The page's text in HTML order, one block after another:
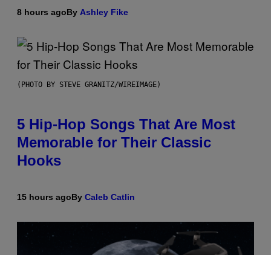
8 hours agoBy Ashley Fike
(PHOTO BY STEVE GRANITZ/WIREIMAGE)
5 Hip-Hop Songs That Are Most
Memorable for Their Classic
Hooks
15 hours agoBy Caleb Catlin